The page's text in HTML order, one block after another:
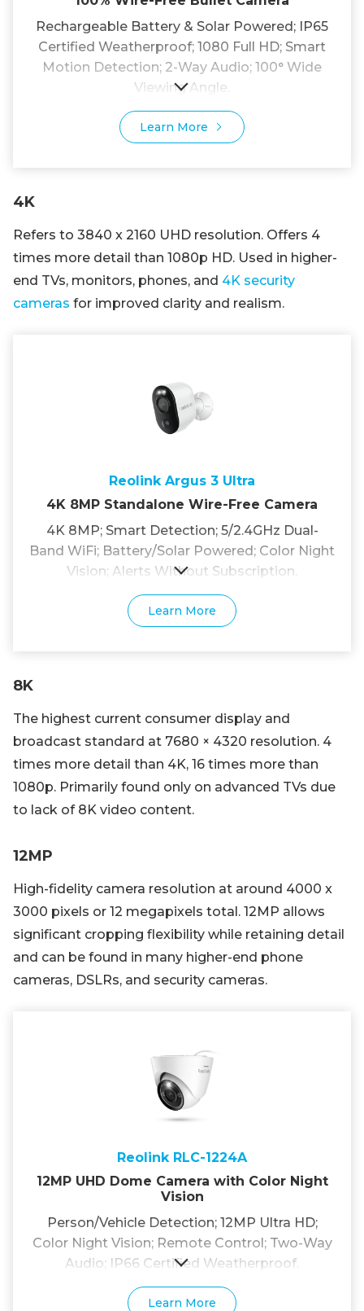
Rechargeable Battery & Solar Powered; IP65
Certified Weatherproof; 1080 Full HD; Smart
Motion Detection; 2-Way Audio; 100° Wide
Viewing Angle.
Learn More
4K
Refers to 3840 x 2160 UHD resolution. Offers 4
times more detail than 1080p HD. Used in higher-
end TVs, monitors, phones, and 4K security
cameras for improved clarity and realism.
Reolink Argus 3 Ultra
4K 8MP Standalone Wire-Free Camera
4K 8MP; Smart Detection; 5/2.4GHz Dual-
Band WiFi; Battery/Solar Powered; Color Night
Vision; Alerts Without Subscription.
Learn More
8K
The highest current consumer display and
broadcast standard at 7680 × 4320 resolution. 4
times more detail than 4K, 16 times more than
1080p. Primarily found only on advanced TVs due
to lack of 8K video content.
12MP
High-fidelity camera resolution at around 4000 x
3000 pixels or 12 megapixels total. 12MP allows
significant cropping flexibility while retaining detail
and can be found in many higher-end phone
cameras, DSLRs, and security cameras.
Reolink RLC-1224A
12MP UHD Dome Camera with Color Night
Vision
Person/Vehicle Detection; 12MP Ultra HD;
Color Night Vision; Remote Control; Two-Way
Audio; IP66 Certified Weatherproof.
Learn More